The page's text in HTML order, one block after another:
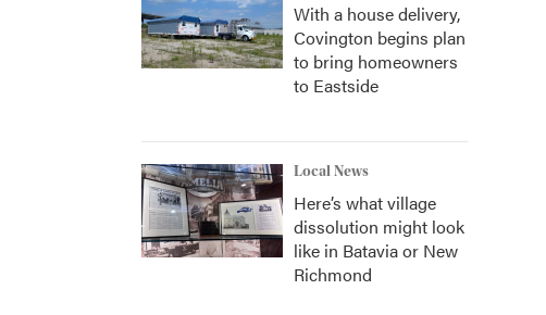
With a house delivery,
Covington begins plan
to bring homeowners
to Eastside
Local News
Here’s what village
dissolution might look
like in Batavia or New
Richmond